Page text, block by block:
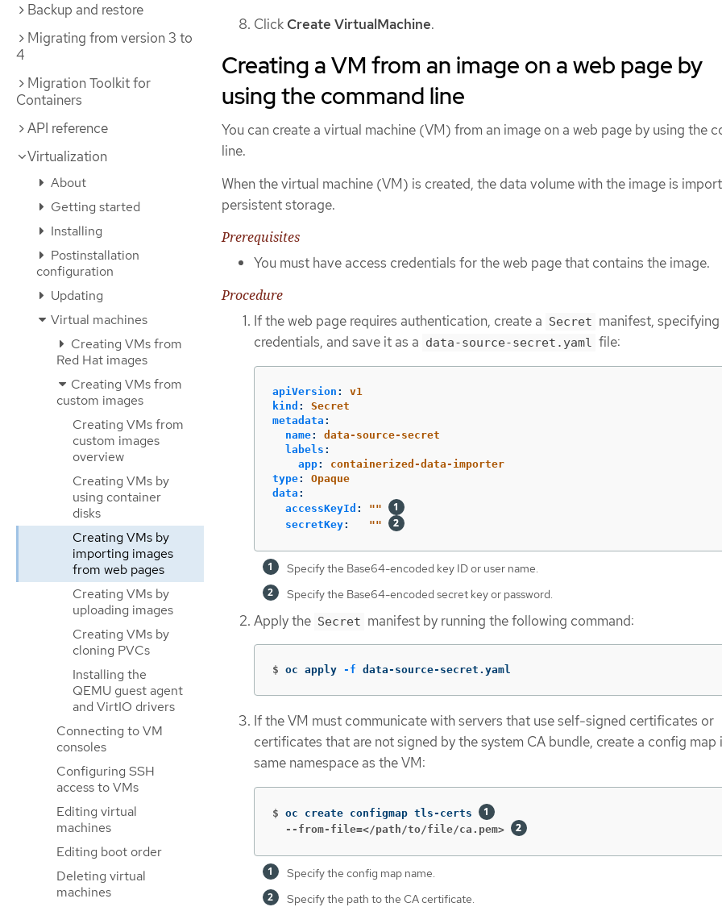
Backup and restore
Migrating from version 3 to
4
Migration Toolkit for
Containers
API reference
Virtualization
About
Getting started
Installing
Postinstallation
configuration
Updating
Virtual machines
Creating VMs from
Red Hat images
Creating VMs from
custom images
Creating VMs from
custom images
overview
Creating VMs by
using container
disks
Creating VMs by
importing images
from web pages
Creating VMs by
uploading images
Creating VMs by
cloning PVCs
Installing the
QEMU guest agent
and VirtIO drivers
Connecting to VM
consoles
Configuring SSH
access to VMs
Editing virtual
machines
Editing boot order
Deleting virtual
machines
Click Create VirtualMachine.
Creating a VM from an image on a web page by
using the command line
You can create a virtual machine (VM) from an image on a web page by using the
line.
When the virtual machine (VM) is created, the data volume with the image is
persistent storage.
Prerequisites
You must have access credentials for the web page that contains the image.
Procedure
If the web page requires authentication, create a Secret manifest,
credentials, and save it as a data-source-secret.yaml file:
apiVersion :
v1
kind :
Secret
metadata :
name:
data-source-secret
labels :
app:
containerized-data-importer
type:
Opaque
data :
accessKeyId : ""
secretKey: ""
Specify the Base64-encoded key ID or user name.
Specify the Base64-encoded secret key or password.
Apply the Secret manifest by running the following command:
$ oc apply -f data-source-secret.yaml
If the VM must communicate with servers that use self-signed certificates or
certificates that are not signed by the system CA bundle, create a config map
same namespace as the VM:
$ oc create configmap tls-certs
  --from-file=</path/to/file/ca.pem>
Specify the config map name.
Specify the path to the CA certificate.